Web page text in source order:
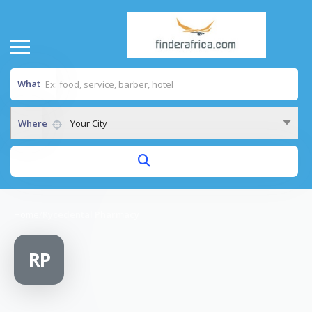
What
Where Your City
RP